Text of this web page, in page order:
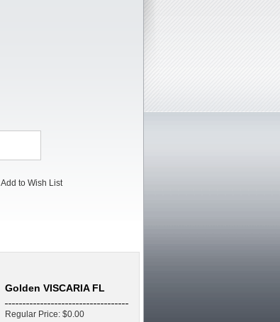
Add to Wish List
Golden VISCARIA FL
Regular Price: $0.00